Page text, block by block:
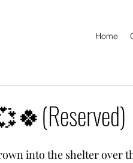
Home
into the shelter over